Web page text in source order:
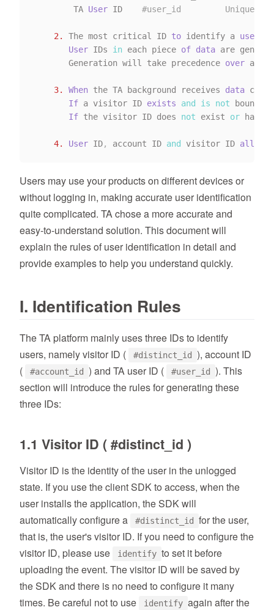
        TA
User ID #user_id         Unique ID
2. The most critical ID to identify a user
User IDs in each piece of data are
       Generation will take precedence
over
3. When the TA background receives data
If a visitor ID exists and is not bound
If the visitor ID does not exist or has
4. User ID, account ID and visitor ID all
Users may use your products on different devices or
without logging in, making accurate user identification
quite complicated. TA chose a more accurate and
easy-to-understand solution. This document will
explain the rules of user identification in detail and
provide examples to help you understand quickly.
I. Identification Rules
The TA platform mainly uses three IDs to identify
users, namely visitor ID (
#distinct_id
), account ID
(
#account_id ) and TA user ID ( #user_id
). This
section will introduce the rules for generating these
three IDs:
1.1 Visitor ID ( #distinct_id )
Visitor ID is the identity of the user in the unlogged
state. If you use the client SDK to access, when the
user installs the application, the SDK will
automatically configure a
#distinct_id
for the user,
that is, the user's visitor ID. If you need to configure the
visitor ID, please use
identify to set it before
uploading the event. The visitor ID will be saved by
the SDK and there is no need to configure it many
times. Be careful not to use
identify again after the